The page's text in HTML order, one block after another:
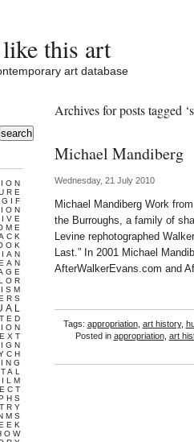
this art
art database
Archives for posts tagged
Michael Mandiberg
Wednesday, 21 July 2010
Michael Mandiberg Work
the Burroughs, a family of
Levine rephotographed
Last.” In 2001 Michael
AfterWalkerEvans.com and
Tags: appropriation, art history,
Posted in appropriation, art
search